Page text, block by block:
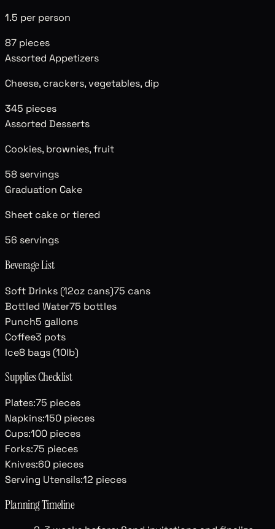
1.5 per person
87 pieces
Assorted Appetizers
Cheese, crackers, vegetables, dip
345 pieces
Assorted Desserts
Cookies, brownies, fruit
58 servings
Graduation Cake
Sheet cake or tiered
56 servings
Beverage List
Soft Drinks (12oz cans)75 cans
Bottled Water75 bottles
Punch5 gallons
Coffee3 pots
Ice8 bags (10lb)
Supplies Checklist
Plates:75 pieces
Napkins:150 pieces
Cups:100 pieces
Forks:75 pieces
Knives:60 pieces
Serving Utensils:12 pieces
Planning Timeline